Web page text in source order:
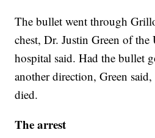
The bullet went through
chest, Dr. Justin Green of
hospital said. Had the bullet
another direction, Green
died.
The arrest